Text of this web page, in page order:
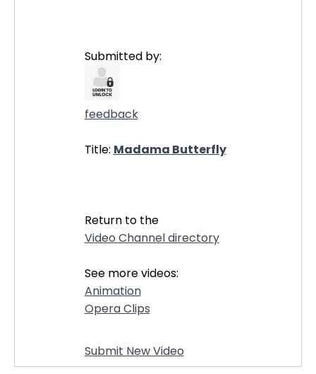
Submitted by:
feedback
Title: Madama Butterfly
Return to the
Video Channel directory
See more videos:
Animation
Opera Clips
Submit New Video